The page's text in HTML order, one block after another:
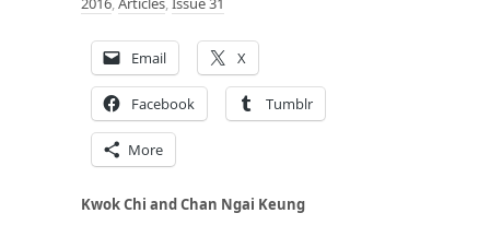
Email X
Facebook Tumblr
More
Kwok Chi andChan Ngai Keung